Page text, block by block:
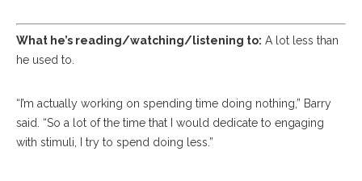
What he’s reading/watching/listening to: A lot less than
he used to.
“I’m actually working on spending time doing nothing,” Barry
said. “So a lot of the time that I would dedicate to engaging
with stimuli, I try to spend doing less.”